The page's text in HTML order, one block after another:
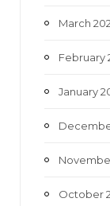
March
February
January
October